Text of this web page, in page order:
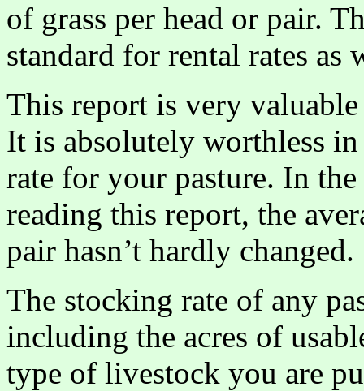
of grass per head or pair.
standard for rental rates as
This report is very
It is absolutely worthless
rate for your pasture. In
reading this report, the
pair hasn’t hardly changed.
The stocking rate of any
including the acres of
type of livestock you are